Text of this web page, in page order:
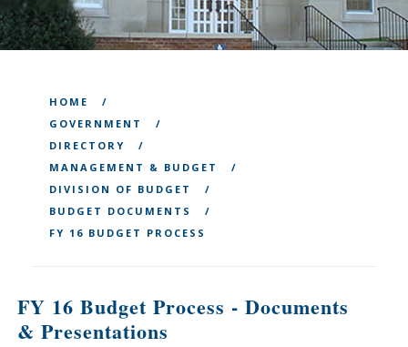
HOME
GOVERNMENT
DIRECTORY
MANAGEMENT & BUDGET
DIVISION OF BUDGET
BUDGET DOCUMENTS
FY 16 BUDGET PROCESS
FY 16 Budget Process - Documents
& Presentations